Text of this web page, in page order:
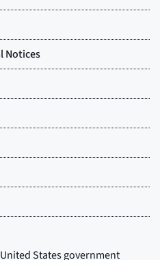
United States government